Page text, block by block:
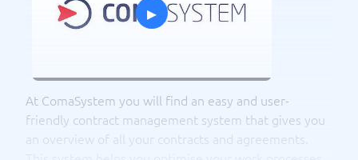
▸
At ComaSystem you will find an easy and user-
friendly contract management system that gives you
an overview of all your contracts and agreements.